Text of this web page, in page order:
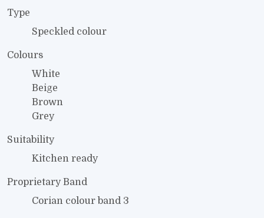
Type
Speckled colour
Colours
White
Beige
Brown
Grey
Suitability
Kitchen ready
Proprietary Band
Corian colour band 3